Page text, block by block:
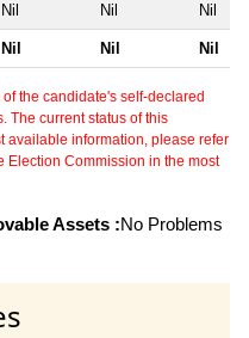
Nil Nil Nil
Nil Nil Nil
the candidate's self-declared
The current status of this
available information, please refer
Election Commission in the most
Assets :No Problems